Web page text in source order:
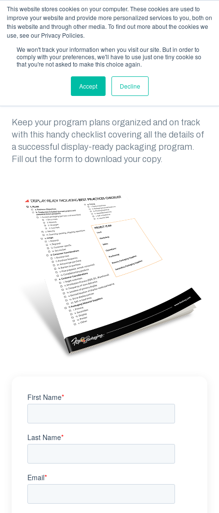
This website stores cookies on your computer. These cookies are used to
improve your website and provide more personalized services to you, both on
this website and through other media. To find out more about the cookies we
use, see our Privacy Policies.
We won't track your information when you visit our site. But in order to
comply with your preferences, we'll have to use just one tiny cookie so
that you're not asked to make this choice again.
Accept Decline
RESOURCES
DISPLAY-READY PACKAGING BEST PRACTICES CHECKLIST
Display-Ready Packaging
Best Practices Checklist
Keep your program plans organized and on track
with this handy checklist covering all the details of
a successful display-ready packaging program.
Fill out the form to download your copy.